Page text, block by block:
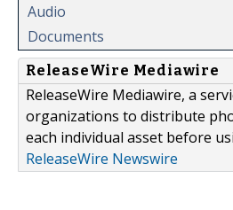
Audio
Documents
ReleaseWire Mediawire
ReleaseWire Mediawire, a
organizations to distribute
each individual asset before
ReleaseWire Newswire